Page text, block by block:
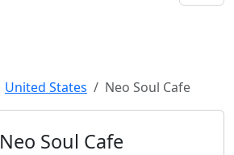
United States Neo Soul Cafe
Neo Soul Cafe